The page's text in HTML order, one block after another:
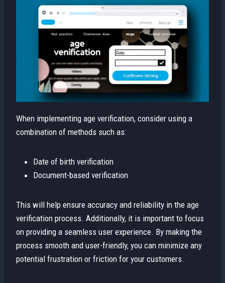
When implementing age verification, consider using a
combination of methods such as:
Date of birth verification
Document-based verification
This will help ensure accuracy and reliability in the age
verification process. Additionally, it is important to focus
on providing a seamless user experience. By making the
process smooth and user-friendly, you can minimize any
potential frustration or friction for your customers.